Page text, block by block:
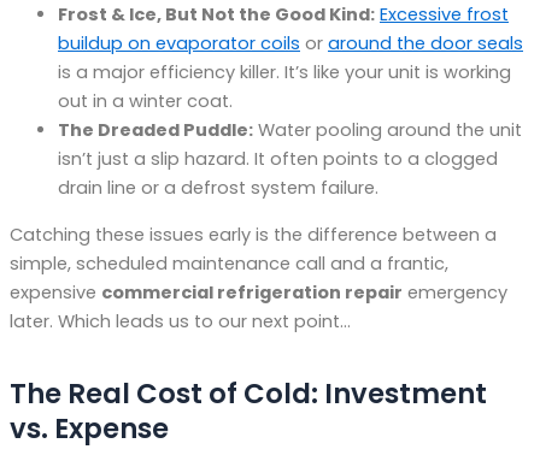
Frost & Ice, But Not the Good Kind: Excessive frost
buildup on evaporator coils or around the door seals
is a major efficiency killer. It’s like your unit is working
out in a winter coat.
The Dreaded Puddle: Water pooling around the unit
isn’t just a slip hazard. It often points to a clogged
drain line or a defrost system failure.
Catching these issues early is the difference between a
simple, scheduled maintenance call and a frantic,
expensive commercial refrigeration repair emergency
later. Which leads us to our next point…
The Real Cost of Cold: Investment
vs. Expense